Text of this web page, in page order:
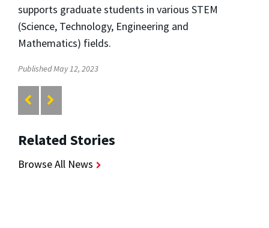
supports graduate students in various STEM
(Science, Technology, Engineering and
Mathematics) fields.
Published May 12, 2023
Related Stories
Browse All News